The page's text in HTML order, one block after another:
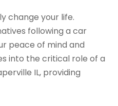
change your life.
following a car
peace of mind and
into the critical role of a
IL, providing